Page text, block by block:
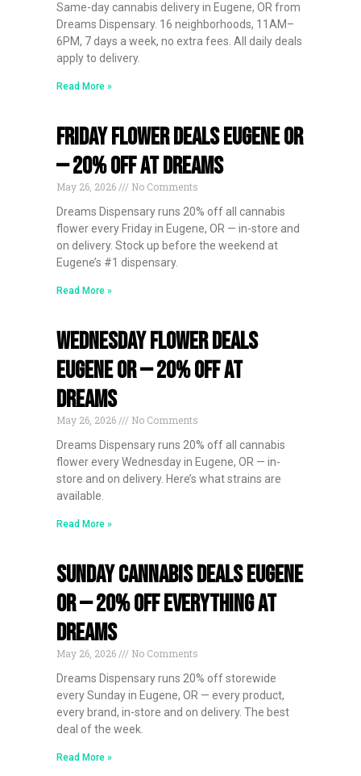
Same-day cannabis delivery in Eugene, OR from
Dreams Dispensary. 16 neighborhoods, 11AM–
6PM, 7 days a week, no extra fees. All daily deals
apply to delivery.
Read More »
Friday Flower Deals Eugene OR
— 20% Off at Dreams
May 26, 2026
No Comments
Dreams Dispensary runs 20% off all cannabis
flower every Friday in Eugene, OR — in-store and
on delivery. Stock up before the weekend at
Eugene’s #1 dispensary.
Read More »
Wednesday Flower Deals
Eugene OR — 20% Off at
Dreams
May 26, 2026
No Comments
Dreams Dispensary runs 20% off all cannabis
flower every Wednesday in Eugene, OR — in-
store and on delivery. Here’s what strains are
available.
Read More »
Sunday Cannabis Deals Eugene
OR — 20% Off Everything at
Dreams
May 26, 2026
No Comments
Dreams Dispensary runs 20% off storewide
every Sunday in Eugene, OR — every product,
every brand, in-store and on delivery. The best
deal of the week.
Read More »